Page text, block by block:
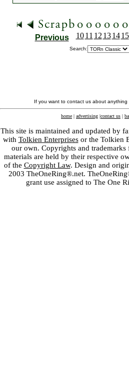
Previous 10 11 12 13 14 15
Search:
If you want to contact us about
home | advertising |contact us |
This site is maintained and updated by
with Tolkien Enterprisesor the Tolkien
our own. Copyrights and
materials are held by their respective
of the Copyright Law. Design and
2003 TheOneRing®.net.
grant use assigned to The One